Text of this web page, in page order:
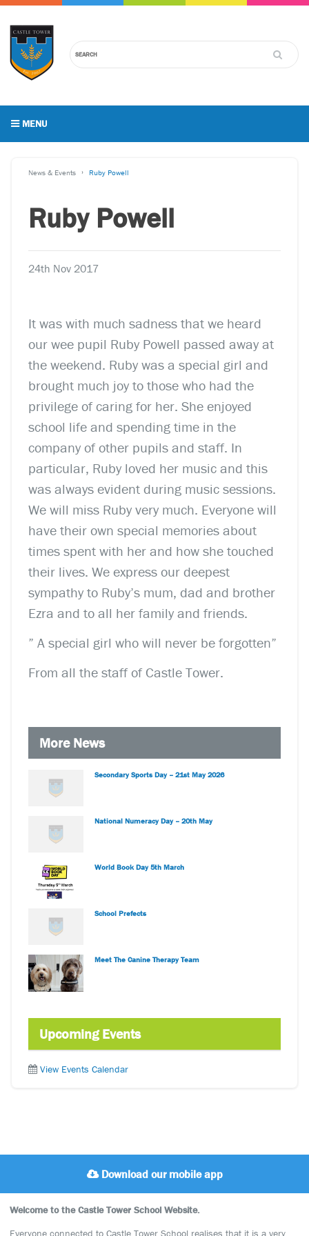
MENU
News & Events Ruby Powell
Ruby Powell
24th Nov 2017
It was with much sadness that we heard
our wee pupil Ruby Powell passed away at
the weekend. Ruby was a special girl and
brought much joy to those who had the
privilege of caring for her. She enjoyed
school life and spending time in the
company of other pupils and staff. In
particular, Ruby loved her music and this
was always evident during music sessions.
We will miss Ruby very much. Everyone will
have their own special memories about
times spent with her and how she touched
their lives. We express our deepest
sympathy to Ruby’s mum, dad and brother
Ezra and to all her family and friends.
” A special girl who will never be forgotten”
From all the staff of Castle Tower.
More News
Secondary Sports Day – 21st May 2026
National Numeracy Day – 20th May
World Book Day 5th March
School Prefects
Meet The Canine Therapy Team
Upcoming Events
View Events Calendar
Download our mobile app
Welcome to the Castle Tower School Website.
Everyone connected to Castle Tower School realises that it is a very